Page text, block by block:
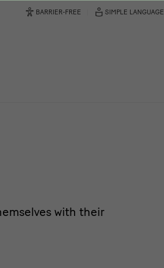
BARRIER-FREE SIMPLE LANGUAGE
with their